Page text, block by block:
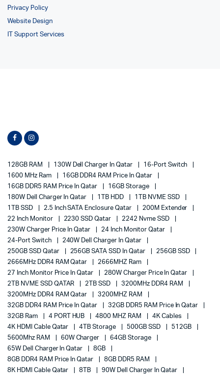
Privacy Policy
Website Design
IT Support Services
128GB RAM 130W Dell Charger In Qatar
16-Port Switch
1600 MHz Ram
16GB DDR4 RAM Price In Qatar
16GB DDR5 RAM Price In Qatar
16GB Storage
180W Dell Charger In Qatar
1TB HDD
1TB NVME SSD
1TB SSD
2.5 Inch SATA Enclosure Qatar
200M Extender
22 Inch Monitor
2230 SSD Qatar
2242 Nvme SSD
230W Charger Price In Qatar
24 Inch Monitor Qatar
24-Port Switch
240W Dell Charger In Qatar
250GB SSD Qatar
256GB SATA SSD In Qatar
256GB SSD
2666MHz DDR4 RAM Qatar
2666MHZ Ram
27 Inch Monitor Price In Qatar
280W Charger Price In Qatar
2TB NVME SSD QATAR
2TB SSD
3200MHz DDR4 RAM
3200MHz DDR4 RAM Qatar
3200MHZ RAM
32GB DDR4 RAM Price In Qatar
32GB DDR5 RAM Price In Qatar
32GB Ram
4 PORT HUB 4800 MHZ RAM
4K Cables
4K HDMI Cable Qatar
4TB Storage 500GB SSD
512GB
5600Mhz RAM
60W Charger
64GB Storage
65W Dell Charger In Qatar
8GB
8GB DDR4 RAM Price In Qatar
8GB DDR5 RAM
8K HDMI Cable Qatar
8TB
90W Dell Charger In Qatar